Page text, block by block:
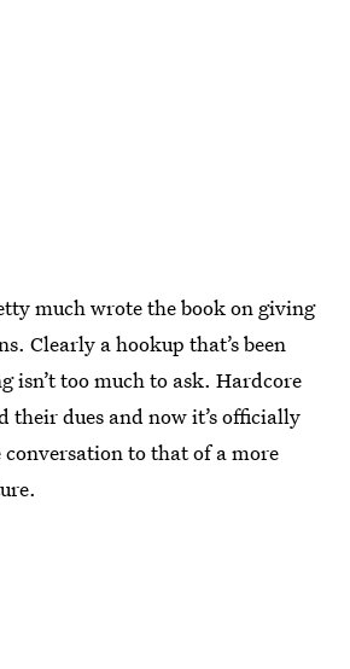
much wrote the book on giving
Clearly a hookup that’s been
isn’t too much to ask. Hardcore
their dues and now it’s officially
to that of a more